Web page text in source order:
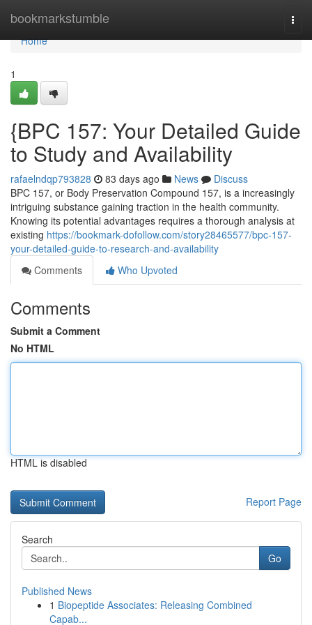
bookmarkstumble
Home
Home
1
{BPC 157: Your Detailed Guide
to Study and Availability
rafaelndqp793828 83 days ago News
Discuss
BPC 157, or Body Preservation Compound 157, is a increasingly
intriguing substance gaining traction in the health community.
Knowing its potential advantages requires a thorough analysis at
existing https://bookmark-dofollow.com/story28465577/bpc-157-
your-detailed-guide-to-research-and-availability
Comments
Who Upvoted
Comments
Submit a Comment
No HTML
HTML is disabled
Report Page
Search
Go
Published News
1 Biopeptide Associates: Releasing Combined
Capab...